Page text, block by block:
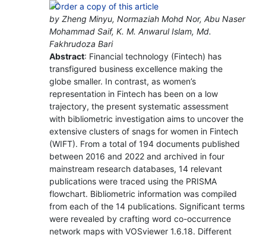
by Zheng Minyu, Normaziah Mohd Nor, Abu Naser
Mohammad Saif, K. M. Anwarul Islam, Md.
Fakhrudoza Bari
Abstract: Financial technology (Fintech) has
transfigured business excellence making the
globe smaller. In contrast, as women’s
representation in Fintech has been on a low
trajectory, the present systematic assessment
with bibliometric investigation aims to uncover the
extensive clusters of snags for women in Fintech
(WIFT). From a total of 194 documents published
between 2016 and 2022 and archived in four
mainstream research databases, 14 relevant
publications were traced using the PRISMA
flowchart. Bibliometric information was compiled
from each of the 14 publications. Significant terms
were revealed by crafting word co-occurrence
network maps with VOSviewer 1.6.18. Different